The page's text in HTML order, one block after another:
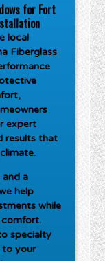
for Fort
local
Fiberglass
expert
results that
and a
help
while
comfort.
specialty
to your